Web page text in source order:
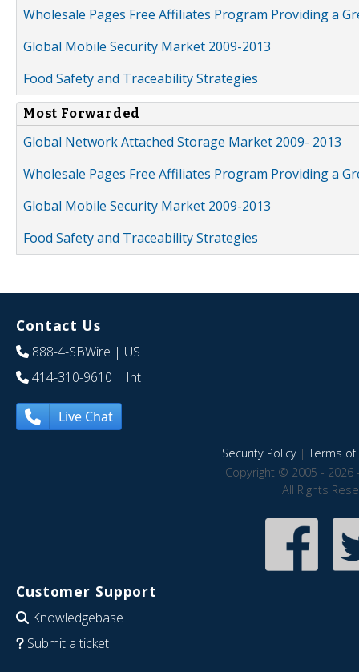
Wholesale Pages Free Affiliates Program Providing a
Global Mobile Security Market 2009-2013
Food Safety and Traceability Strategies
Most Forwarded
Global Network Attached Storage Market 2009- 2013
Wholesale Pages Free Affiliates Program Providing a
Global Mobile Security Market 2009-2013
Food Safety and Traceability Strategies
Contact Us
888-4-SBWire | US
414-310-9610 | Int
Live Chat
Security Policy|Terms of
Copyright © 2005 - 2026
All Rights
Customer Support
Knowledgebase
Submit a ticket